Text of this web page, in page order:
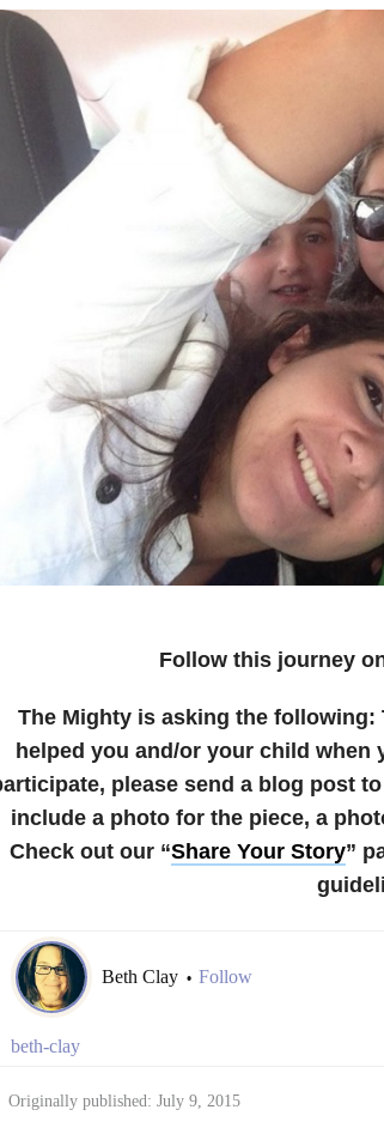
Follow this journey
The Mighty is asking the following:
helped you and/or your child when
please send a blog post
include a photo for the piece, a
Check out our “Share Your Story”
Beth Clay • Follow
beth-clay
Originally published: July 9, 2015